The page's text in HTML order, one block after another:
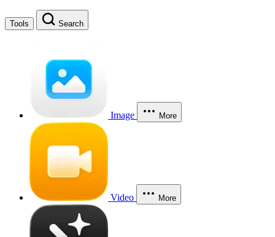
Tools Search
Image More
Video More